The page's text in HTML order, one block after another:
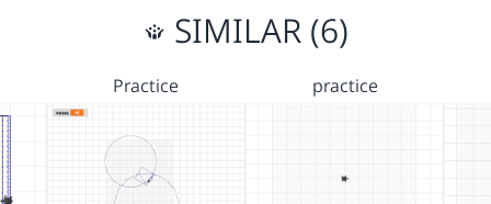
SIMILAR (6)
Practice practice